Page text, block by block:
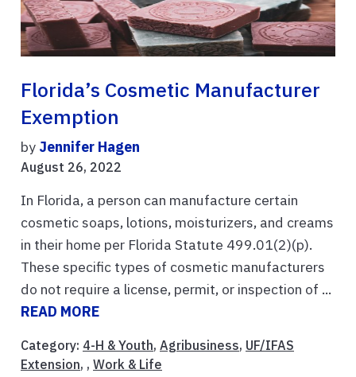
Florida’s Cosmetic Manufacturer
Exemption
by Jennifer Hagen
August 26, 2022
In Florida, a person can manufacture certain
cosmetic soaps, lotions, moisturizers, and creams
in their home per Florida Statute 499.01(2)(p).
These specific types of cosmetic manufacturers
do not require a license, permit, or inspection of ...
READ MORE
Category: 4-H & Youth, Agribusiness, UF/IFAS
Extension, , Work & Life